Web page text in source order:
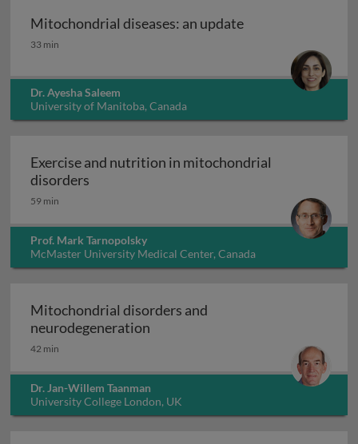
Mitochondrial diseases: an update
Mitochondrial diseases: an update
33 min
Dr. Ayesha Saleem
University of Manitoba, Canada
Exercise and nutrition in mitochondrial
disorders
59 min
Prof. Mark Tarnopolsky
McMaster University Medical Center, Canada
Mitochondrial disorders and
neurodegeneration
42 min
Dr. Jan-Willem Taanman
University College London, UK